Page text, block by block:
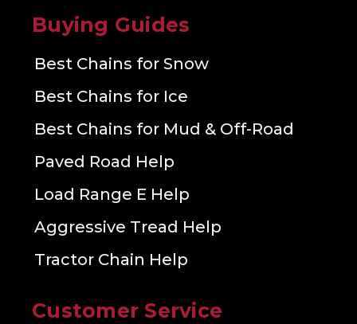
Buying Guides
Best Chains for Snow
Best Chains for Ice
Best Chains for Mud & Off-Road
Paved Road Help
Load Range E Help
Aggressive Tread Help
Tractor Chain Help
Customer Service